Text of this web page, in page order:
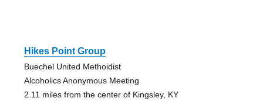
Hikes Point Group
Buechel United Methoidist
Alcoholics Anonymous Meeting
2.11 miles from the center of Kingsley, KY